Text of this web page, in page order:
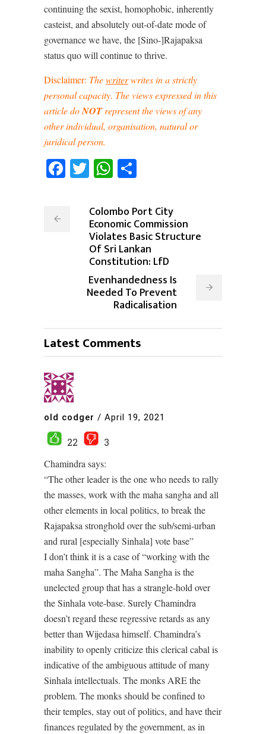
continuing the sexist, homophobic, inherently
casteist, and absolutely out-of-date mode of
governance we have, the [Sino-]Rajapaksa
status quo will continue to thrive.
Disclaimer: Thewriterwrites in astrictly
personal capacity. The views expressed in this
article doNOTrepresent the views of any
other individual, organisation, natural or
juridical person.
Facebook
TwitterWhatsApp
Colombo Port City
Economic Commission
Violates Basic Structure
Of Sri Lankan
Constitution: LfD
Evenhandedness Is
Needed To Prevent
Radicalisation
Latest Comments
old codger / April 19, 2021
22
3
Chamindra says:
“The other leader is the one who needs to rally
the masses, work with the maha sangha and all
other elements in local politics, to break the
Rajapaksa stronghold over the sub/semi-urban
and rural [especially Sinhala] vote base”
I don’t think it is a case of “working with the
maha Sangha”. The Maha Sangha is the
unelected group that has a strangle-hold over
the Sinhala vote-base. Surely Chamindra
doesn’t regard these regressive retards as any
better than Wijedasa himself. Chamindra’s
inability to openly criticize this clerical cabal is
indicative of the ambiguous attitude of many
Sinhala intellectuals. The monks ARE the
problem. The monks should be confined to
their temples, stay out of politics, and have their
finances regulated by the government, as in